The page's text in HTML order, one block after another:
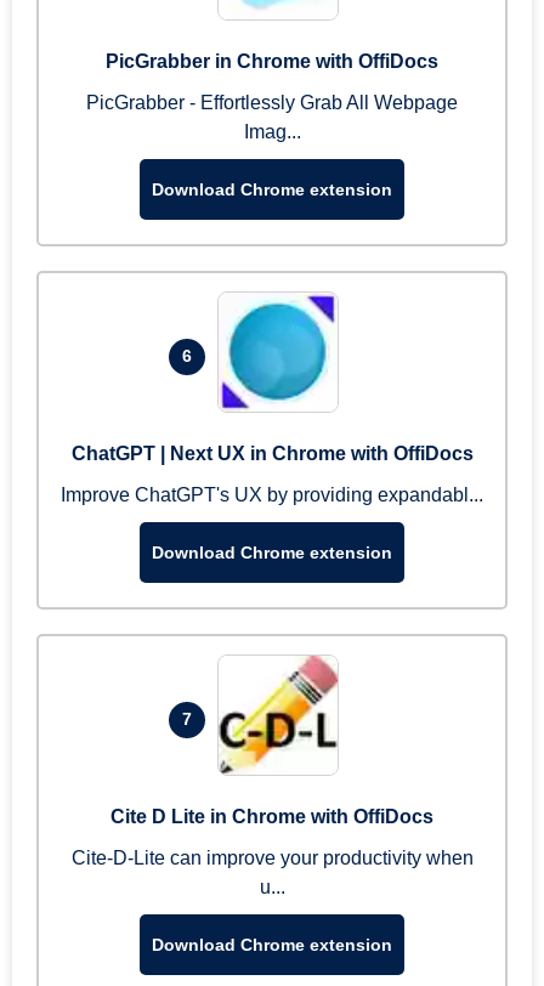
PicGrabber in Chrome with OffiDocs
PicGrabber - Effortlessly Grab All Webpage
Imag...
Download Chrome extension
6
ChatGPT | Next UX in Chrome with OffiDocs
Improve ChatGPT's UX by providing expandabl...
Download Chrome extension
7
Cite D Lite in Chrome with OffiDocs
Cite-D-Lite can improve your productivity when
u...
Download Chrome extension